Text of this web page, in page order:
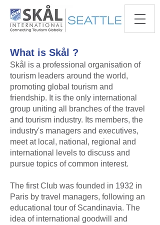
What is Skål ?
​Skål is a professional organisation of
tourism leaders around the world,
promoting global tourism and
friendship. It is the only international
group uniting all branches of the travel
and tourism industry. Its members, the
industry's managers and executives,
meet at local, national, regional and
international levels to discuss and
pursue topics of common interest.​
​The first Club was founded in 1932 in
Paris by travel managers, following an
educational tour of Scandinavia. The
idea of international goodwill and